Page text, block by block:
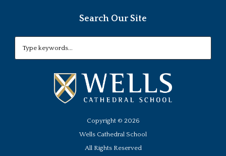
Search Our Site
Copyright © 2026
Wells Cathedral School
All Rights Reserved